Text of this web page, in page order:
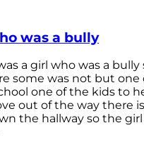
was a bully
a girl who was a
some was not but one
one of the kids to
out of the way there
the hallway so the